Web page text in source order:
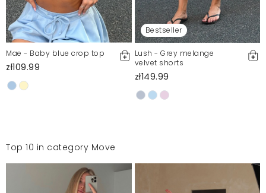
Mae - Baby blue crop top
zł109.99
Bestseller
Lush - Grey melange
velvet shorts
zł149.99
Top 10 in category Move